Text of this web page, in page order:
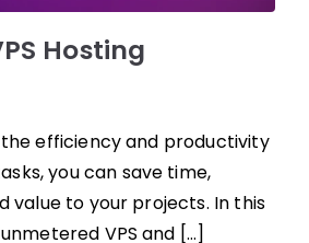
Hosting
efficiency and productivity
you can save time,
value to your projects. In this
VPS and […]